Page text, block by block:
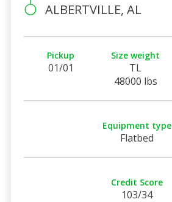
ALBERTVILLE, AL
Pickup
01/01
Size weight
TL
48000 lbs
Equipment type
Flatbed
Credit Score
103/34